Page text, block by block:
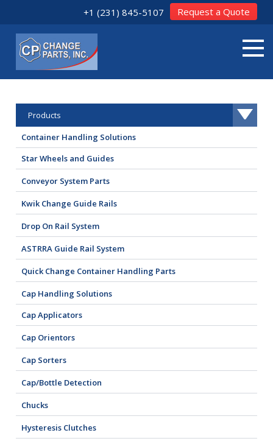
+1 (231) 845-5107 Request a Quote
Products
Container Handling Solutions
Star Wheels and Guides
Conveyor System Parts
Kwik Change Guide Rails
Drop On Rail System
ASTRRA Guide Rail System
Quick Change Container Handling Parts
Cap Handling Solutions
Cap Applicators
Cap Orientors
Cap Sorters
Cap/Bottle Detection
Chucks
Hysteresis Clutches